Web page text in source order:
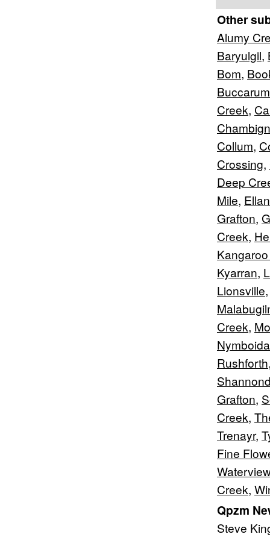
Other
Alumy
Baryulgil,
Bom,
Creek,
Collum,
Crossing,
Deep
Mile,
Grafton,
Creek,
Kyarran,
Lionsville
Creek,
Nymboida
Rushforth
Grafton,
Creek,
Trenayr,
Fine
Creek,
Qpzm
Steve